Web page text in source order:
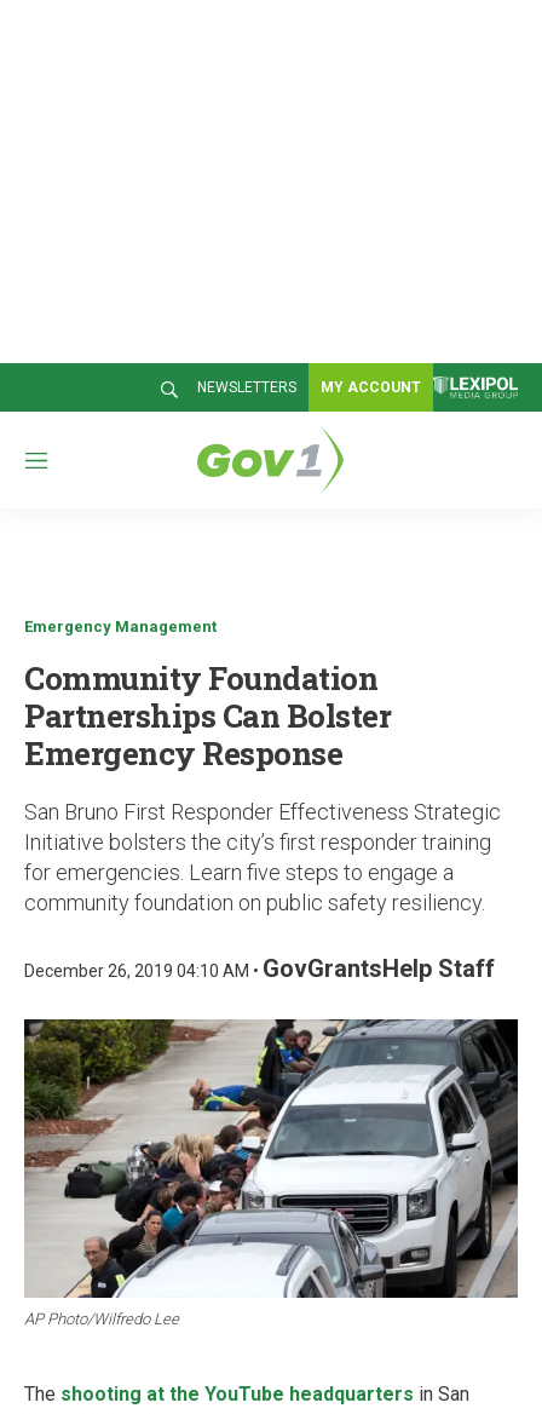
NEWSLETTERS MY ACCOUNT
M
Emergency Management
Community Foundation
Partnerships Can Bolster
Emergency Response
San Bruno First Responder Effectiveness Strategic
Initiative bolsters the city’s first responder training
for emergencies. Learn five steps to engage a
community foundation on public safety resiliency.
December 26, 2019 04:10 AM • GovGrantsHelp Staff
AP Photo/Wilfredo Lee
The shooting at the YouTube headquarters in San